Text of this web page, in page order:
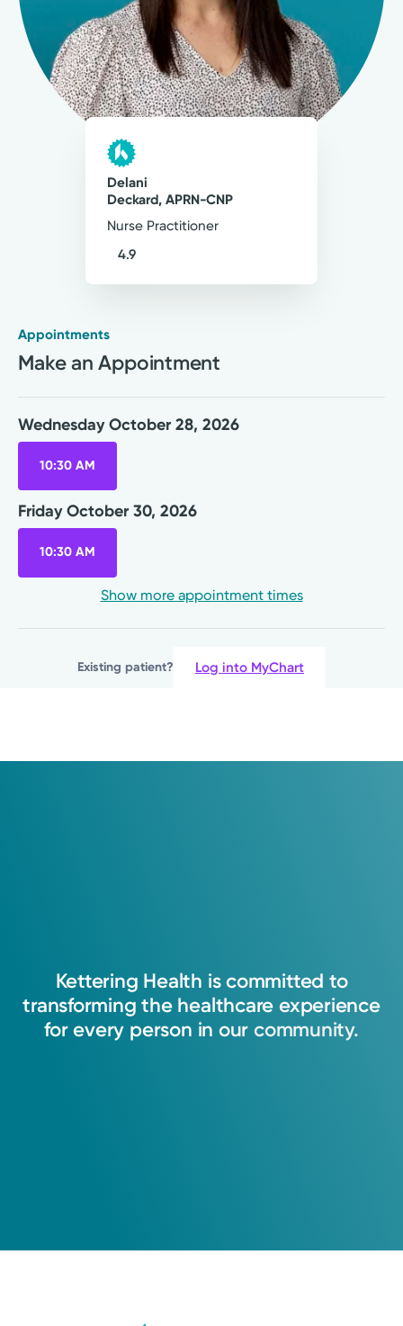
My philosophy of care is to treat each patient
as a whole person — mind, body, and spirit. My
goal is to not only provide excellent medical
care, but also improve quality of life and create
lasting, positive change.
Delani Deckard, APRN-CNP
Kettering Health Medical
Group Urogynecology
7740 Washington Village Dr.
(937) 436-9825
Wednesday October 28, 2026
10:30 AM
3
Comments
Delani
Deckard, APRN-CNP
Nurse Practitioner
4.9
Appointments
Make an Appointment
Wednesday October 28, 2026
10:30 AM
Friday October 30, 2026
10:30 AM
Show more appointment times
Existing patient? Log into MyChart
Kettering Health is committed to
transforming the healthcare experience
for every person in our community.